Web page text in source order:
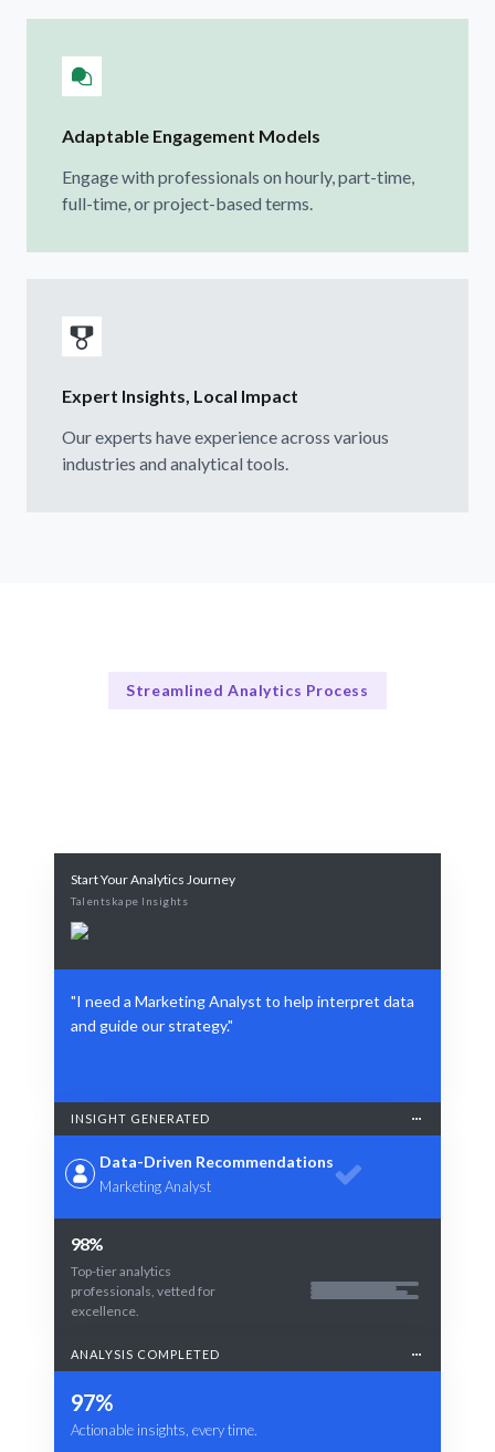
Adaptable Engagement Models
Engage with professionals on hourly, part-time,
full-time, or project-based terms.
Expert Insights, Local Impact
Our experts have experience across various
industries and analytical tools.
Streamlined Analytics Process
Start Your Analytics Journey
Talentskape Insights
"I need a Marketing Analyst to help interpret data
and guide our strategy."
INSIGHT GENERATED
Data-Driven Recommendations
Marketing Analyst
98%
Top-tier analytics
professionals, vetted for
excellence.
ANALYSIS COMPLETED
97%
Actionable insights, every time.